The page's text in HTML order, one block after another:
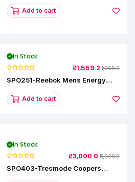
Add to cart
In Stock
₹1,559.2 ₹1,999.0
SPO251-Reebok Mens Energy
Add to cart
In Stock
₹3,000.0 ₹5,000.0
SPO403-Tresmode Coopers